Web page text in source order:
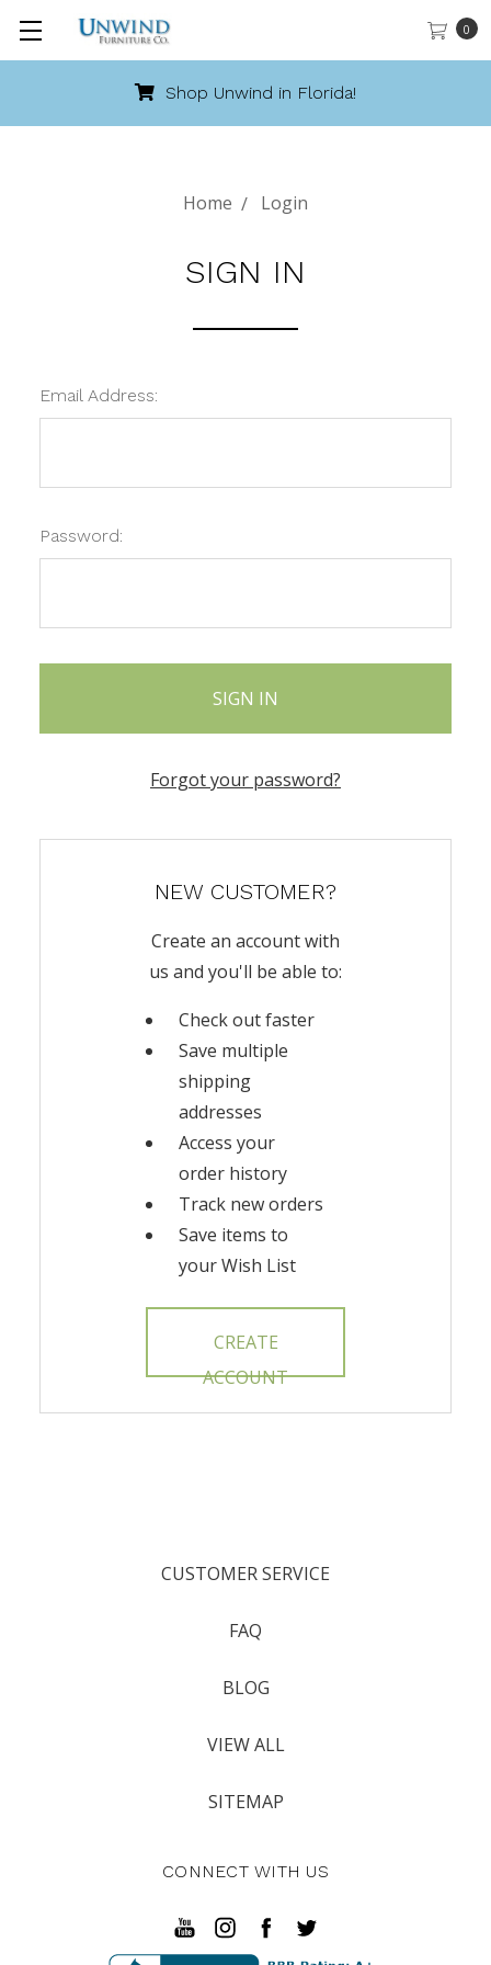
0
Shop Unwind in Florida!
Home Login
SIGN IN
Email Address:
Password:
Forgot your password?
NEW CUSTOMER?
Create an account with
us and you'll be able to:
Check out faster
Save multiple
shipping
addresses
Access your
order history
Track new orders
Save items to
your Wish List
CREATE
ACCOUNT
CUSTOMER SERVICE
FAQ
BLOG
VIEW ALL
SITEMAP
CONNECT WITH US